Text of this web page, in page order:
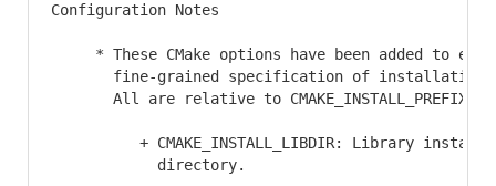
Configuration Notes
* These CMake options have been added to
fine-grained specification of installation
       All are relative to CMAKE_INSTALL_PREFIX:
+ CMAKE_INSTALL_LIBDIR: Library
            directory.